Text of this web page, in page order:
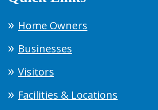
Home Owners
Businesses
Visitors
Facilities & Locations